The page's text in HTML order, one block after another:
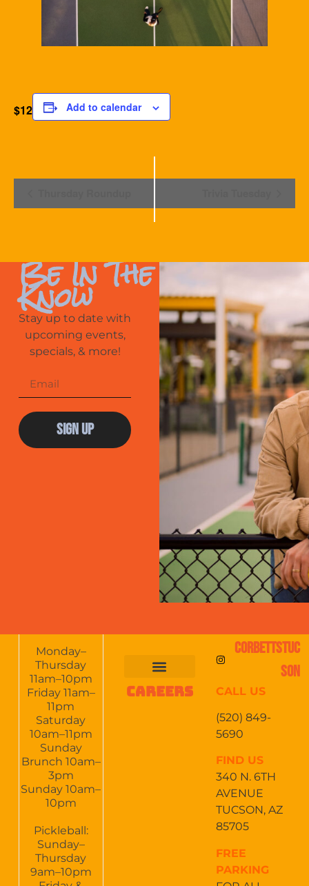
$12 Add to calendar
Navigation
Be In The
Know
Stay up to date with
upcoming events,
specials, & more!
Sign Up
Monday–
Thursday
11am–10pm
Friday 11am–
11pm
Saturday
10am–11pm
Sunday
Brunch 10am–
3pm
Sunday 10am–
10pm
Pickleball:
Sunday–
Thursday
9am–10pm
CAREERS
CORBETTSTUC
SON
CALL US
(520) 849-
5690
FIND US
340 N. 6TH
AVENUE
TUCSON, AZ
85705
FREE
PARKING